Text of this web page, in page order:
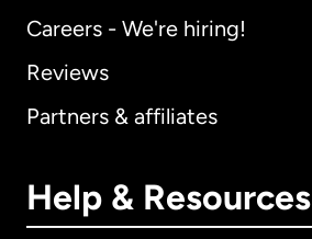
Careers - We're hiring!
Reviews
Partners & affiliates
Help & Resources